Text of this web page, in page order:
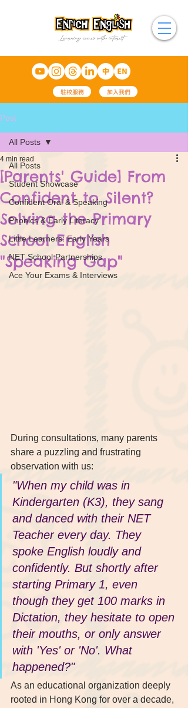
駐校服務 加入我們
Post
All Posts
Student Showcase
Confident Oral & Speaking
Phonics & Early Literacy
Little Learners: Early Years
NET School Partnerships
Ace Your Exams & Interviews
All Posts
[Parents' Guide] From
Confident to Silent?
Solving the Primary
School English
"Speaking Gap"
4 min read
During consultations, many parents
share a puzzling and frustrating
observation with us:
"When my child was in
Kindergarten (K3), they sang
and danced with their NET
Teacher every day. They
spoke English loudly and
confidently. But shortly after
starting Primary 1, even
though they get 100 marks in
Dictation, they hesitate to open
their mouths, or only answer
with 'Yes' or 'No'. What
happened?"
As an educational organization deeply
rooted in Hong Kong for over a decade,